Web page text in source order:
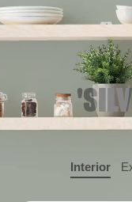
Interior